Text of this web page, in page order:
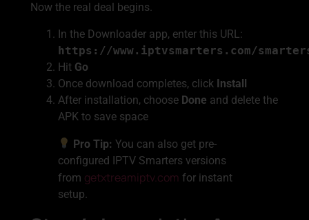
Now the real deal begins.
In the Downloader app, enter this URL:
https://www.iptvsmarters.com/
Hit Go
Once download completes, click Install
After installation, choose Done and delete the
APK to save space
Pro Tip: You can also get pre-
configured IPTV Smarters versions
from getxtreamiptv.com for instant
setup.